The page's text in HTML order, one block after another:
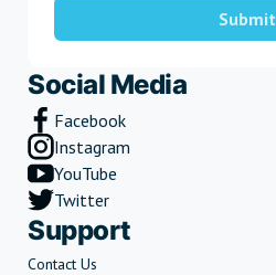
Submit
Social Media
Facebook
Instagram
YouTube
Twitter
Support
Contact Us